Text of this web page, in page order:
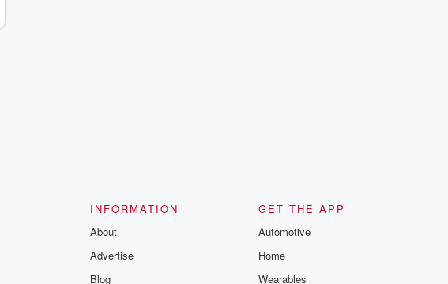
INFORMATION
About
Advertise
Blog
GET THE APP
Automotive
Home
Wearables